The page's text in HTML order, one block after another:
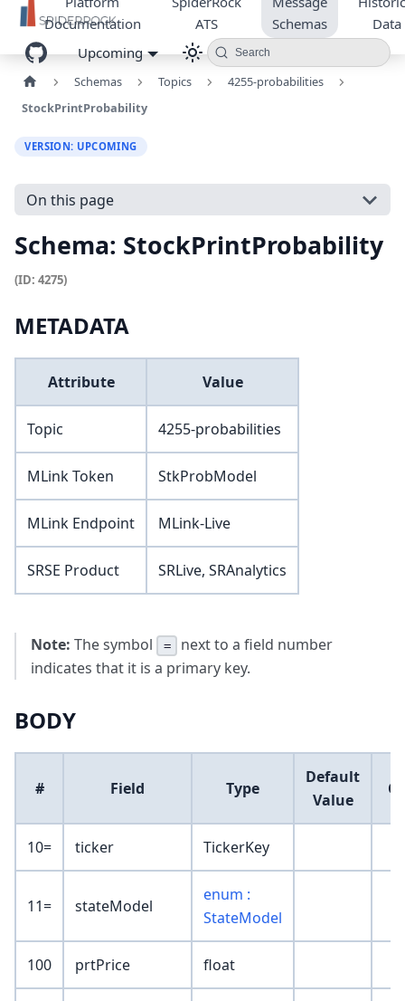
Documentation
ATS
Schemas
Data
Upcoming
Search
Schemas Topics
4255-probabilities
StockPrintProbability
VERSION: UPCOMING
On this page
Schema: StockPrintProbability
(ID: 4275)
METADATA
Attribute Value
Topic 4255-probabilities
MLink Token StkProbModel
MLink Endpoint MLink-Live
SRSE Product SRLive, SRAnalytics
Note: The symbol =
next to a field number
indicates that it is a primary key.
BODY
# Field Type
Default
Value
10= ticker TickerKey
11= stateModel
enum :
StateModel
100 prtPrice float